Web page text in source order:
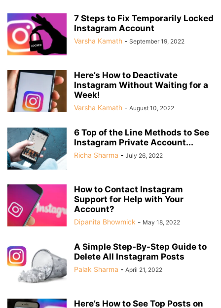
7 Steps to Fix Temporarily Locked
Instagram Account
Varsha Kamath - September 19, 2022
Here’s How to Deactivate
Instagram Without Waiting for a
Week!
Varsha Kamath - August 10, 2022
6 Top of the Line Methods to See
Instagram Private Account...
Richa Sharma - July 26, 2022
How to Contact Instagram
Support for Help with Your
Account?
Dipanita Bhowmick - May 18, 2022
A Simple Step-By-Step Guide to
Delete All Instagram Posts
Palak Sharma - April 21, 2022
Here’s How to See Top Posts on